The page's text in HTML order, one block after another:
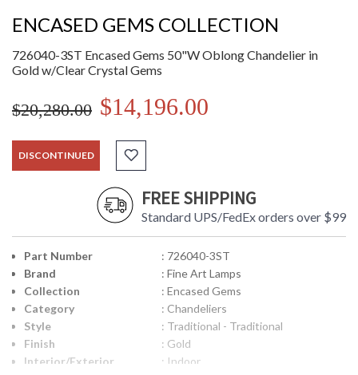
ENCASED GEMS COLLECTION
726040-3ST Encased Gems 50"W Oblong Chandelier in
Gold w/Clear Crystal Gems
$20,280.00 $14,196.00
DISCONTINUED
FREE SHIPPING
Standard UPS/FedEx orders over $99
Part Number
: 726040-3ST
Brand
: Fine Art Lamps
Collection
: Encased Gems
Category
: Chandeliers
Style
: Traditional - Traditional
Finish
: Gold
Interior/Exterior
: Indoor